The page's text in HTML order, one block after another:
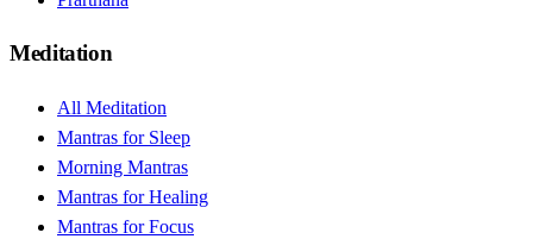
Meditation
All Meditation
Mantras for Sleep
Morning Mantras
Mantras for Healing
Mantras for Focus